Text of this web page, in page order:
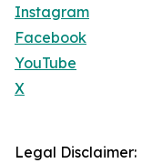
Instagram
Facebook
YouTube
X
Legal Disclaimer: